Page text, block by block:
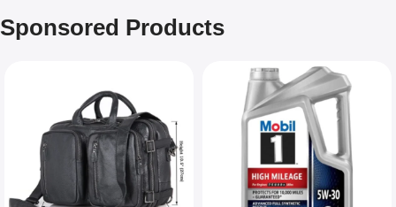
Sponsored Products